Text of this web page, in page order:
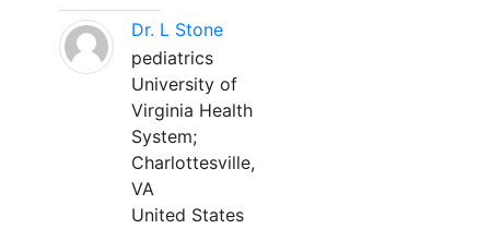
Dr. L Stone
pediatrics
University of
Virginia Health
System;
Charlottesville,
VA
United States